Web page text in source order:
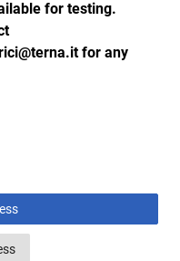
for testing.
for any